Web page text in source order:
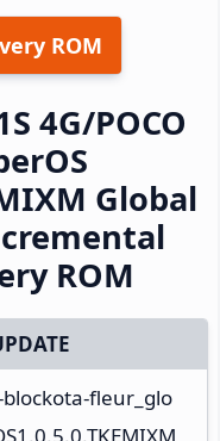
ROM
4G/POCO
Global
ROM
fleur_glo